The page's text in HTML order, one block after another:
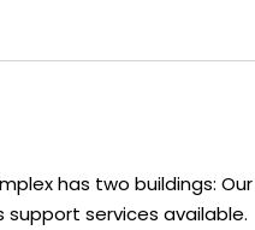
has two buildings: Our
support services available.